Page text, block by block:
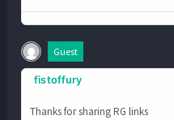
Guest
fistoffury
Thanks for sharing RG links